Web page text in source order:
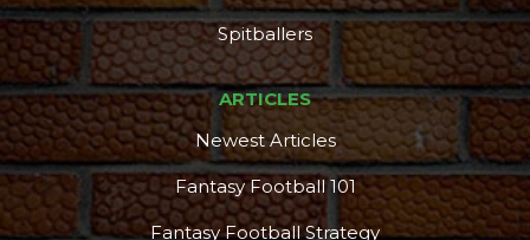
Spitballers
ARTICLES
Newest Articles
Fantasy Football 101
Fantasy Football Strategy